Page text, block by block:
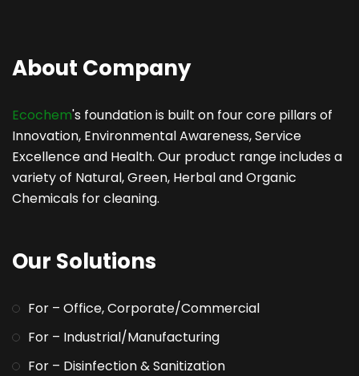
About Company
Ecochem's foundation is built on four core pillars of
Innovation, Environmental Awareness, Service
Excellence and Health. Our product range includes a
variety of Natural, Green, Herbal and Organic
Chemicals for cleaning.
Our Solutions
For – Office, Corporate/Commercial
For – Industrial/Manufacturing
For – Disinfection & Sanitization